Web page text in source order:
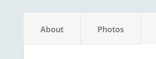
About Photos